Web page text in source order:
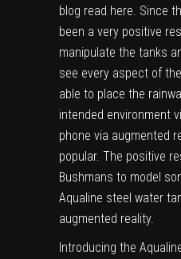
blog read here . Since
been a very positive
manipulate the tanks
see every aspect of
able to place the
intended environment
phone via augmented
popular. The positive
Bushmans to model
Aqualine steel water
augmented reality.
Introducing the